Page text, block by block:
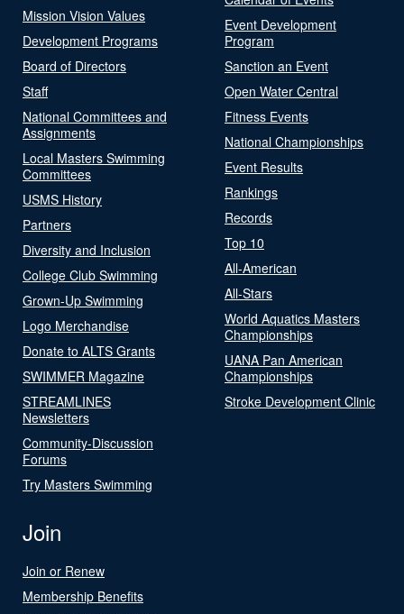
Mission Vision Values
Development Programs
Board of Directors
Staff
National Committees and
Assignments
Local Masters Swimming
Committees
USMS History
Partners
Diversity and Inclusion
College Club Swimming
Grown-Up Swimming
Logo Merchandise
Donate to ALTS Grants
SWIMMER Magazine
STREAMLINES
Newsletters
Community-Discussion
Forums
Try Masters Swimming
Event Development
Program
Sanction an Event
Open Water Central
Fitness Events
National Championships
Event Results
Rankings
Records
Top 10
All-American
All-Stars
World Aquatics Masters
Championships
UANA Pan American
Championships
Stroke Development Clinic
Join
Join or Renew
Membership Benefits